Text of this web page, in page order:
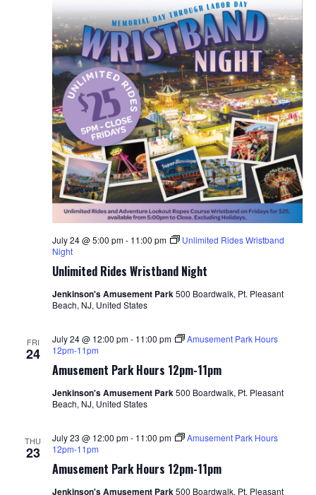
Unlimited Rides Wristband Night
July 24 @ 5:00 pm- 11:00 pm
Unlimited Rides Wristband
Night
Jenkinson's Amusement Park500 Boardwalk, Pt. Pleasant
Beach, NJ, United States
FRI
24
Amusement Park Hours 12pm-11pm
July 24 @ 12:00 pm- 11:00 pm
Amusement Park Hours
12pm-11pm
Jenkinson's Amusement Park500 Boardwalk, Pt. Pleasant
Beach, NJ, United States
THU
23
Amusement Park Hours 12pm-11pm
July 23 @ 12:00 pm- 11:00 pm
Amusement Park Hours
12pm-11pm
Jenkinson's Amusement Park500 Boardwalk, Pt. Pleasant